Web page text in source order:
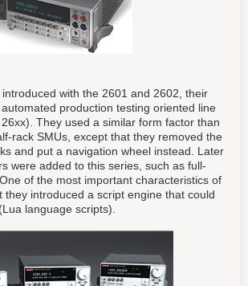
with the 2601 and 2602, their
production testing oriented line
They used a similar form factor than
rack SMUs, except that they removed the
and put a navigation wheel instead. Later
were added to this series, such as full-
of the most important characteristics of
they introduced a script engine that could
language scripts).